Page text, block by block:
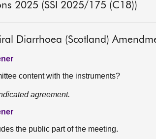
2025 (SSI 2025/175 (C18))
Diarrhoea (Scotland)
content with the instruments?
agreement.
the public part of the meeting.